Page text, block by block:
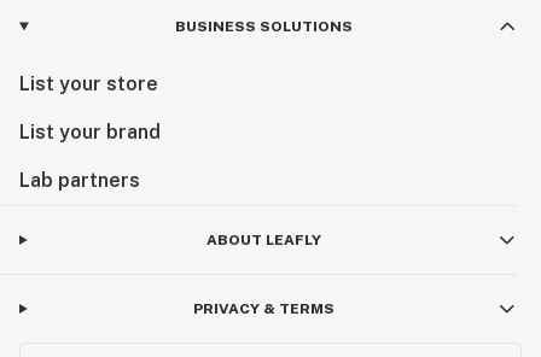
BUSINESS SOLUTIONS
List your store
List your brand
Lab partners
ABOUT LEAFLY
PRIVACY & TERMS